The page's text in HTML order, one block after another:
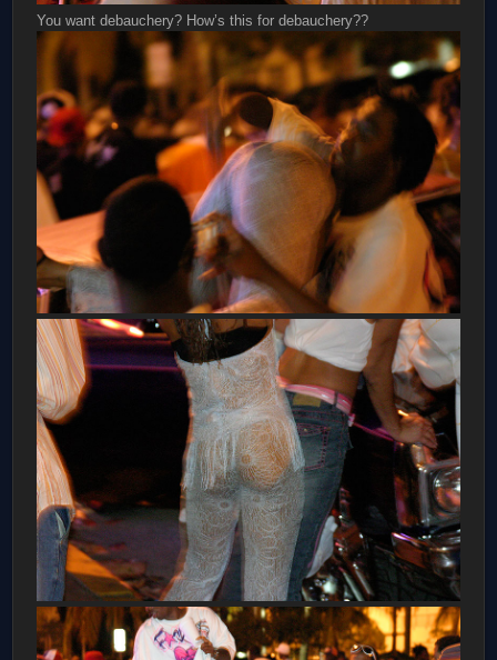
You want debauchery? How’s this for debauchery??